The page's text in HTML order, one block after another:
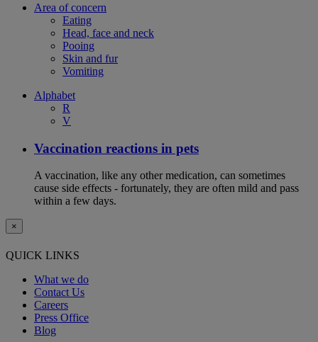
Area of concern
Eating
Head, face and neck
Pooing
Skin and fur
Vomiting
Alphabet
R
V
Vaccination reactions in pets
A vaccination, like any other medication, can sometimes
cause side effects - fortunately, they are often mild and pass
within a few days.
×
QUICK LINKS
What we do
Contact Us
Careers
Press Office
Blog